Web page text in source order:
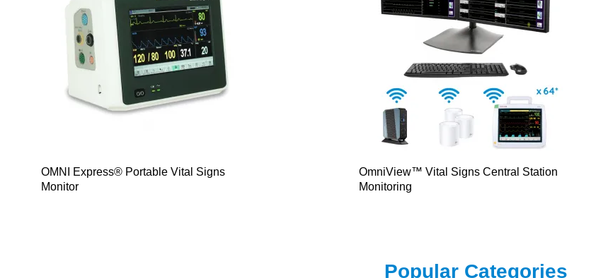
OMNI Express® Portable Vital Signs
Monitor
OmniView™ Vital Signs Central Station
Monitoring
Popular Categories